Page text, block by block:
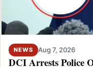
NEWS Aug 7, 2026
DCI Arrests Police